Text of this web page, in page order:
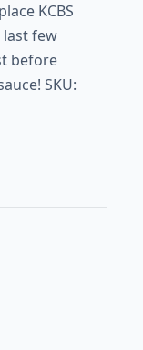
KCBS
last few
before
SKU: